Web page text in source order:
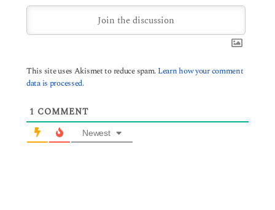
This site uses Akismet to reduce spam. Learn how your comment
data is processed.
1 COMMENT
Newest